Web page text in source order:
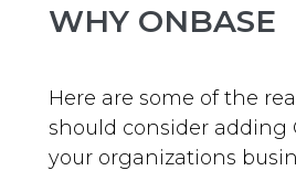
WHY ONBASE
Here are some of the
should consider adding
your organizations